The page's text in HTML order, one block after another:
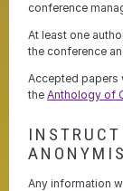
conference
At least one
the conference
Accepted papers
theAnthology of
Any information